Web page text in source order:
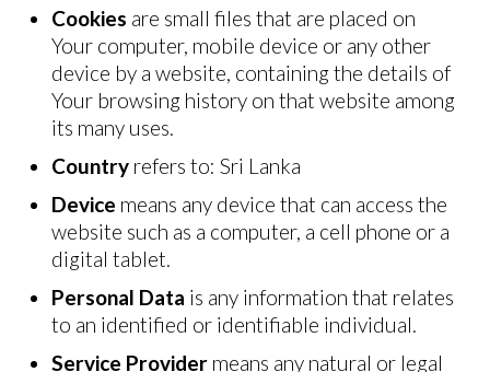
Cookies are small files that are placed on
Your computer, mobile device or any other
device by a website, containing the details of
Your browsing history on that website among
its many uses.
Countryrefers to: Sri Lanka
Device means any device that can access the
website such as a computer, a cell phone or a
digital tablet.
Personal Data is any information that relates
to an identified or identifiable individual.
Service Providermeans any natural or legal